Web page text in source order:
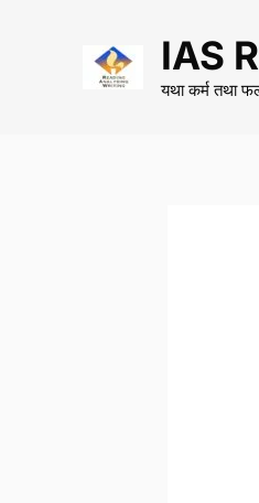
IAS
यथा कर्म